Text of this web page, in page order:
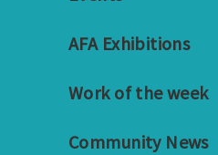
AFA Exhibitions
Work of the week
Community News